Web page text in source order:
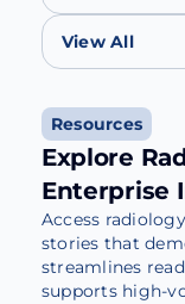
Resources
Explore
Enterprise
Access
stories that
streamlines
supports high-
View All